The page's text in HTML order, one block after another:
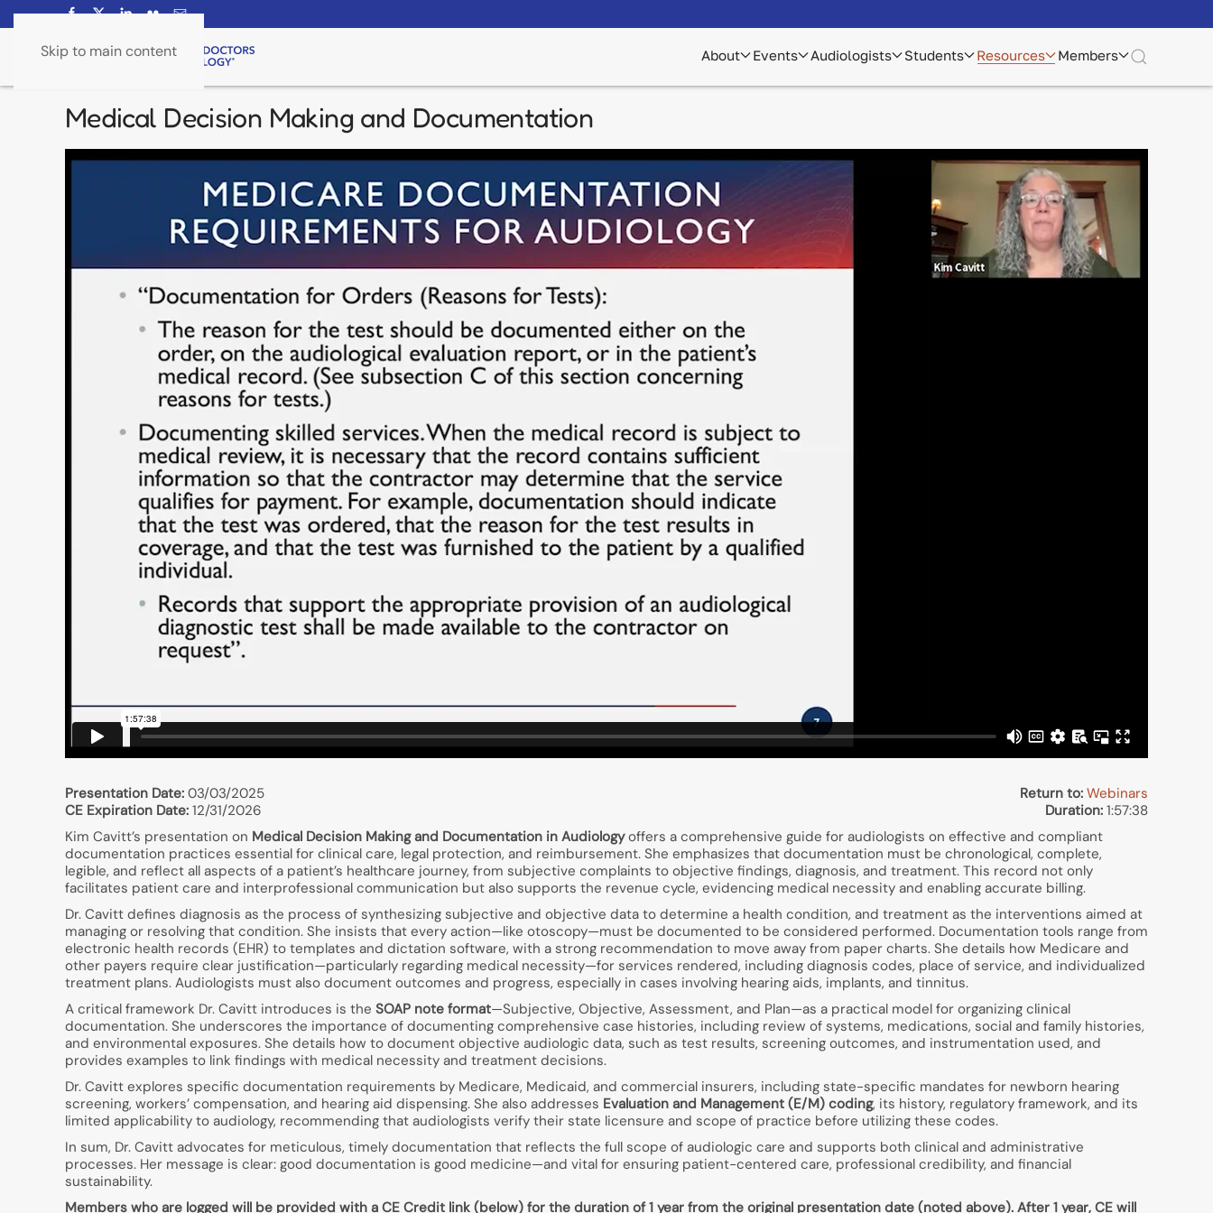
Skip to main content About Events Audiologists Students Resources Members
Medical Decision Making and Documentation
Presentation Date: 03/03/2025
CE Expiration Date: 12/31/2026
Return to: Webinars
Duration: 1:57:38
Kim Cavitt’s presentation on Medical Decision Making and Documentation in Audiologyoffers a comprehensive guide for audiologists on effective and compliant
documentation practices essential for clinical care, legal protection, and reimbursement. She emphasizes that documentation must be chronological, complete,
legible, and reflect all aspects of a patient’s healthcare journey, from subjective complaints to objective findings, diagnosis, and treatment. This record not only
facilitates patient care and interprofessional communication but also supports the revenue cycle, evidencing medical necessity and enabling accurate billing.
Dr. Cavitt defines diagnosis as the process of synthesizing subjective and objective data to determine a health condition, and treatment as the interventions aimed at
managing or resolving that condition. She insists that every action—like otoscopy—must be documented to be considered performed. Documentation tools range from
electronic health records (EHR) to templates and dictation software, with a strong recommendation to move away from paper charts. She details how Medicare and
other payers require clear justification—particularly regarding medical necessity—for services rendered, including diagnosis codes, place of service, and individualized
treatment plans. Audiologists must also document outcomes and progress, especially in cases involving hearing aids, implants, and tinnitus.
A critical framework Dr. Cavitt introduces is the SOAP note format—Subjective, Objective, Assessment, and Plan—as a practical model for organizing clinical
documentation. She underscores the importance of documenting comprehensive case histories, including review of systems, medications, social and family histories,
and environmental exposures. She details how to document objective audiologic data, such as test results, screening outcomes, and instrumentation used, and
provides examples to link findings with medical necessity and treatment decisions.
Dr. Cavitt explores specific documentation requirements by Medicare, Medicaid, and commercial insurers, including state-specific mandates for newborn hearing
screening, workers’ compensation, and hearing aid dispensing. She also addresses Evaluation and Management (E/M) coding, its history, regulatory framework, and its
limited applicability to audiology, recommending that audiologists verify their state licensure and scope of practice before utilizing these codes.
In sum, Dr. Cavitt advocates for meticulous, timely documentation that reflects the full scope of audiologic care and supports both clinical and administrative
processes. Her message is clear: good documentation is good medicine—and vital for ensuring patient-centered care, professional credibility, and financial
sustainability.
Members who are logged will be provided with a CE Credit link (below) for the duration of 1 year from the original presentation date (noted above). After 1 year, CE will